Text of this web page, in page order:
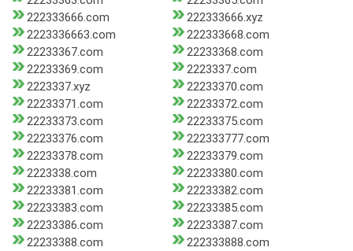
222333666.com
222333666.xyz
2223336663.com
222333668.com
22233367.com
22233368.com
22233369.com
2223337.com
2223337.xyz
22233370.com
22233371.com
22233372.com
22233373.com
22233375.com
22233376.com
222333777.com
22233378.com
22233379.com
2223338.com
22233380.com
22233381.com
22233382.com
22233383.com
22233385.com
22233386.com
22233387.com
22233388.com
222333888.com